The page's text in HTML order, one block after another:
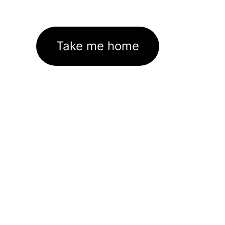
Take me home